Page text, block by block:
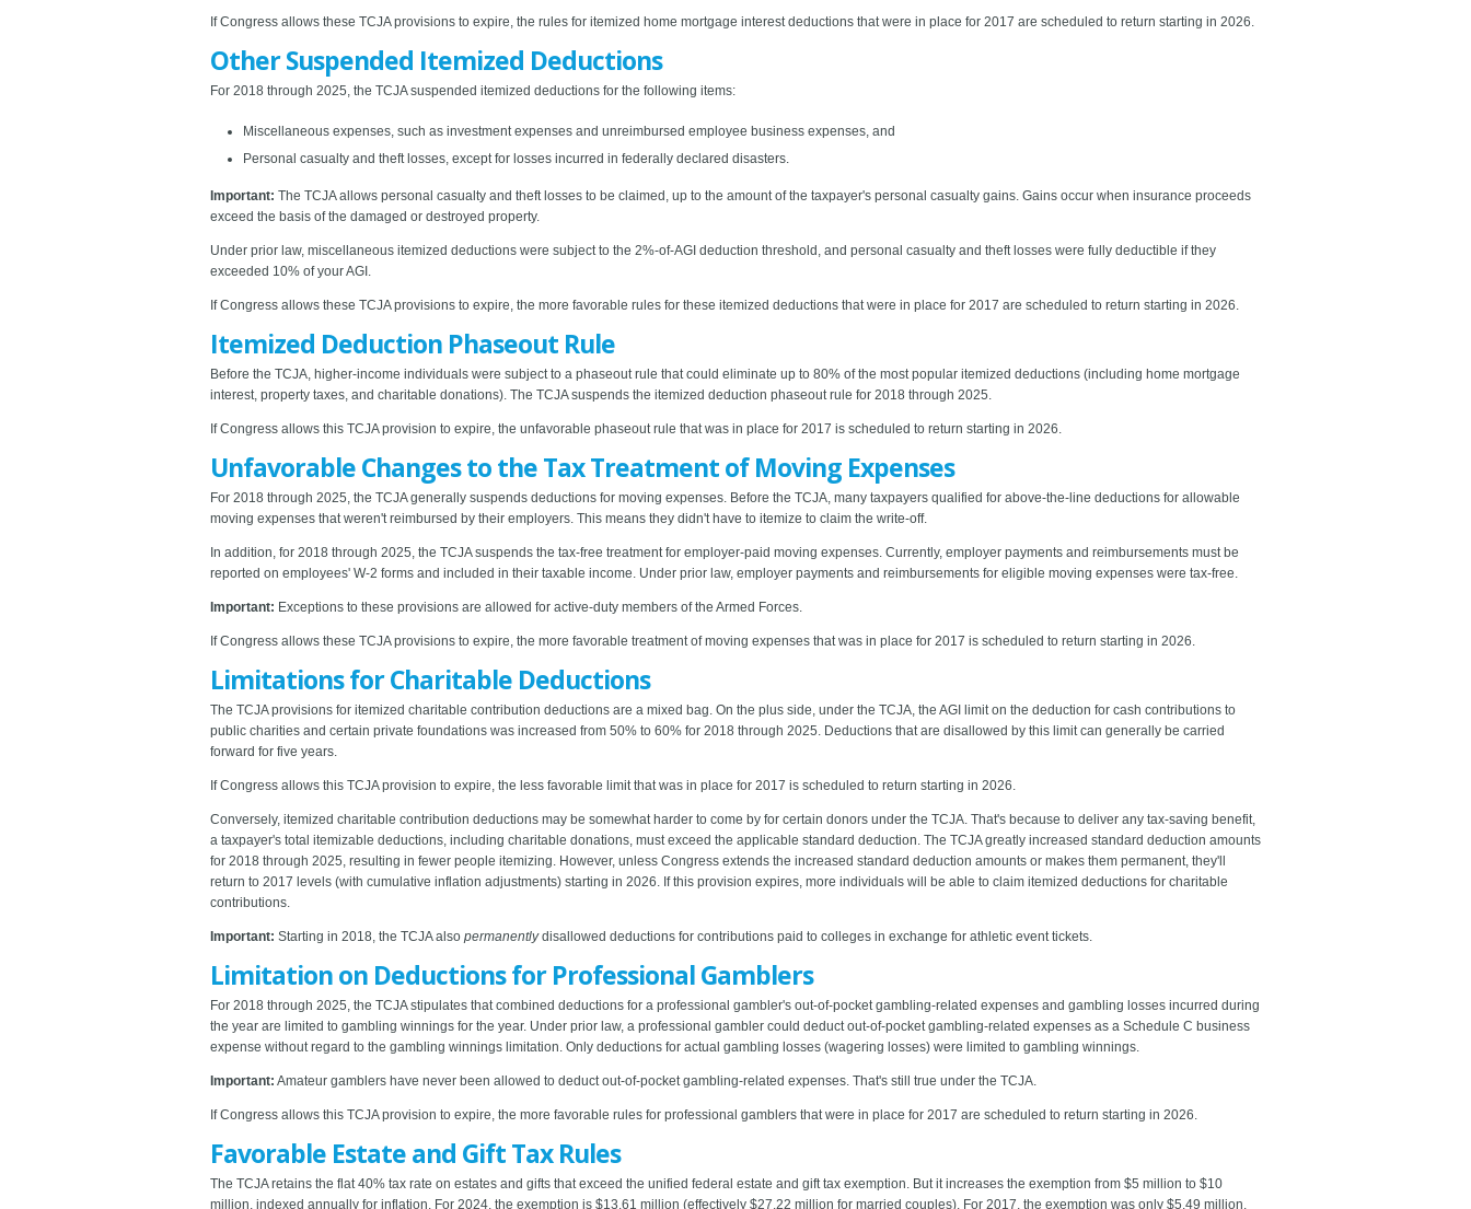
If Congress allows these TCJA provisions to expire, the rules for itemized home mortgage interest deductions that were in place for 2017 are scheduled to return starting in 2026.
Other Suspended Itemized Deductions
For 2018 through 2025, the TCJA suspended itemized deductions for the following items:
Miscellaneous expenses, such as investment expenses and unreimbursed employee business expenses, and
Personal casualty and theft losses, except for losses incurred in federally declared disasters.
Important: The TCJA allows personal casualty and theft losses to be claimed, up to the amount of the taxpayer's personal casualty gains. Gains occur when insurance proceeds
exceed the basis of the damaged or destroyed property.
Under prior law, miscellaneous itemized deductions were subject to the 2%-of-AGI deduction threshold, and personal casualty and theft losses were fully deductible if they
exceeded 10% of your AGI.
If Congress allows these TCJA provisions to expire, the more favorable rules for these itemized deductions that were in place for 2017 are scheduled to return starting in 2026.
Itemized Deduction Phaseout Rule
Before the TCJA, higher-income individuals were subject to a phaseout rule that could eliminate up to 80% of the most popular itemized deductions (including home mortgage
interest, property taxes, and charitable donations). The TCJA suspends the itemized deduction phaseout rule for 2018 through 2025.
If Congress allows this TCJA provision to expire, the unfavorable phaseout rule that was in place for 2017 is scheduled to return starting in 2026.
Unfavorable Changes to the Tax Treatment of Moving Expenses
For 2018 through 2025, the TCJA generally suspends deductions for moving expenses. Before the TCJA, many taxpayers qualified for above-the-line deductions for allowable
moving expenses that weren't reimbursed by their employers. This means they didn't have to itemize to claim the write-off.
In addition, for 2018 through 2025, the TCJA suspends the tax-free treatment for employer-paid moving expenses. Currently, employer payments and reimbursements must be
reported on employees' W-2 forms and included in their taxable income. Under prior law, employer payments and reimbursements for eligible moving expenses were tax-free.
Important: Exceptions to these provisions are allowed for active-duty members of the Armed Forces.
If Congress allows these TCJA provisions to expire, the more favorable treatment of moving expenses that was in place for 2017 is scheduled to return starting in 2026.
Limitations for Charitable Deductions
The TCJA provisions for itemized charitable contribution deductions are a mixed bag. On the plus side, under the TCJA, the AGI limit on the deduction for cash contributions to
public charities and certain private foundations was increased from 50% to 60% for 2018 through 2025. Deductions that are disallowed by this limit can generally be carried
forward for five years.
If Congress allows this TCJA provision to expire, the less favorable limit that was in place for 2017 is scheduled to return starting in 2026.
Conversely, itemized charitable contribution deductions may be somewhat harder to come by for certain donors under the TCJA. That's because to deliver any tax-saving benefit,
a taxpayer's total itemizable deductions, including charitable donations, must exceed the applicable standard deduction. The TCJA greatly increased standard deduction amounts
for 2018 through 2025, resulting in fewer people itemizing. However, unless Congress extends the increased standard deduction amounts or makes them permanent, they'll
return to 2017 levels (with cumulative inflation adjustments) starting in 2026. If this provision expires, more individuals will be able to claim itemized deductions for charitable
contributions.
Important: Starting in 2018, the TCJA also permanentlydisallowed deductions for contributions paid to colleges in exchange for athletic event tickets.
Limitation on Deductions for Professional Gamblers
For 2018 through 2025, the TCJA stipulates that combined deductions for a professional gambler's out-of-pocket gambling-related expenses and gambling losses incurred during
the year are limited to gambling winnings for the year. Under prior law, a professional gambler could deduct out-of-pocket gambling-related expenses as a Schedule C business
expense without regard to the gambling winnings limitation. Only deductions for actual gambling losses (wagering losses) were limited to gambling winnings.
Important: Amateur gamblers have never been allowed to deduct out-of-pocket gambling-related expenses. That's still true under the TCJA.
If Congress allows this TCJA provision to expire, the more favorable rules for professional gamblers that were in place for 2017 are scheduled to return starting in 2026.
Favorable Estate and Gift Tax Rules
The TCJA retains the flat 40% tax rate on estates and gifts that exceed the unified federal estate and gift tax exemption. But it increases the exemption from $5 million to $10
million, indexed annually for inflation. For 2024, the exemption is $13.61 million (effectively $27.22 million for married couples). For 2017, the exemption was only $5.49 million.